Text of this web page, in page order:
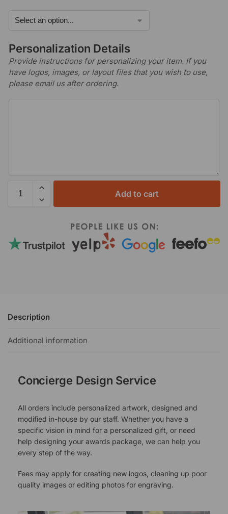
Personalization Details
Provide instructions for personalizing your item. If you
have logos, images, or layout files that you wish to use,
please email us after ordering.
Add to cart
Description
Additional information
Concierge Design Service
All orders include personalized artwork, designed and
modified in-house by our staff. Whether you have a
specific vision in mind for a personalized gift, or need
help designing your awards package, we can help you
every step of the way.
Fees may apply for creating new logos, cleaning up poor
quality images or editing photos for engraving.